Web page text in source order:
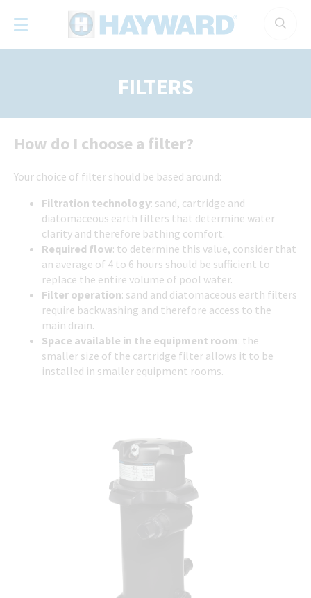
FILTERS
How do I choose a filter?
Your choice of filter should be based around:
Filtration technology: sand, cartridge and
diatomaceous earth filters that determine water
clarity and therefore bathing comfort.
Required flow: to determine this value, consider that
an average of 4 to 6 hours should be sufficient to
replace the entire volume of pool water.
Filter operation: sand and diatomaceous earth filters
require backwashing and therefore access to the
main drain.
Space available in the equipment room: the
smaller size of the cartridge filter allows it to be
installed in smaller equipment rooms.